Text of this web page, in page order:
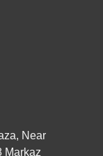
Near
Markaz